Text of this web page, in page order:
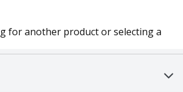
for another product or selecting a